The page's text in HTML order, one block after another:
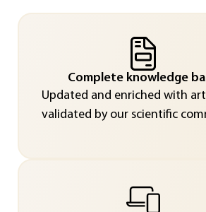
Complete knowledge
Updated and enriched with
validated by our scientific